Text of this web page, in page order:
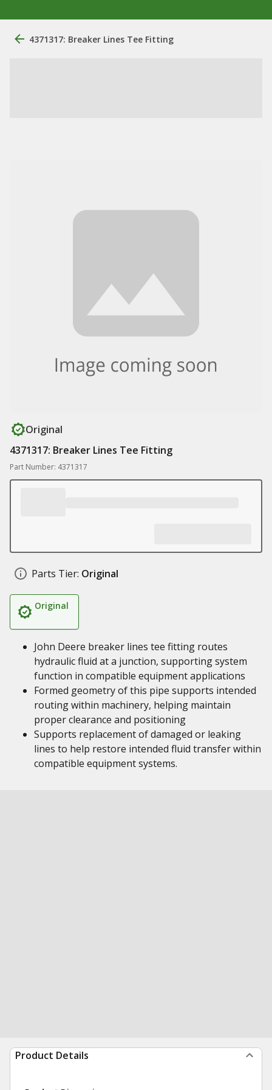
4371317: Breaker Lines Tee Fitting
Original
4371317: Breaker Lines Tee Fitting
Part Number: 4371317
Parts Tier: Original
Original
John Deere breaker lines tee fitting routes
hydraulic fluid at a junction, supporting system
function in compatible equipment applications
Formed geometry of this pipe supports intended
routing within machinery, helping maintain
proper clearance and positioning
Supports replacement of damaged or leaking
lines to help restore intended fluid transfer within
compatible equipment systems.
Product Details